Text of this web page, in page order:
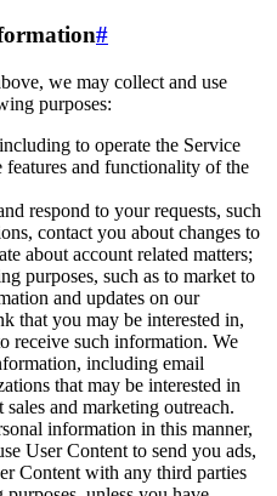
#
we may collect and use
purposes:
to operate the Service
and functionality of the
respond to your requests, such
contact you about changes to
about account related matters;
purposes, such as to market to
and updates on our
that you may be interested in,
receive such information. We
including email
that may be interested in
and marketing outreach.
information in this manner,
User Content to send you ads,
Content with any third parties